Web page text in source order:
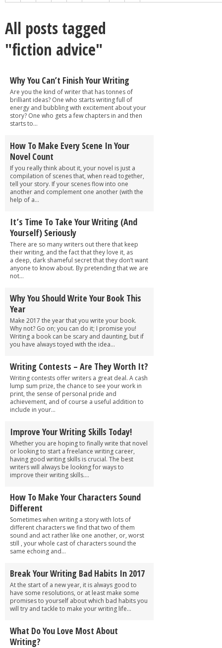
All posts tagged
"fiction advice"
Why You Can’t Finish Your Writing
Are you the kind of writer that has tonnes of
brilliant ideas? One who starts writing full of
energy and bubbling with excitement about your
story? One who gets a few chapters in and then
starts to...
How To Make Every Scene In Your
Novel Count
If you really think about it, your novel is just a
compilation of scenes that, when read together,
tell your story. If your scenes flow into one
another and complement one another (with the
help of a...
It’s Time To Take Your Writing (And
Yourself) Seriously
There are so many writers out there that keep
their writing, and the fact that they love it, as
a deep, dark shameful secret that they don’t want
anyone to know about. By pretending that we are
not...
Why You Should Write Your Book This
Year
Make 2017 the year that you write your book.
Why not? Go on; you can do it; I promise you!
Writing a book can be scary and daunting, but if
you have always toyed with the idea...
Writing Contests – Are They Worth It?
Writing contests offer writers a great deal. A cash
lump sum prize, the chance to see your work in
print, the sense of personal pride and
achievement, and of course a useful addition to
include in your...
Improve Your Writing Skills Today!
Whether you are hoping to finally write that novel
or looking to start a freelance writing career,
having good writing skills is crucial. The best
writers will always be looking for ways to
improve their writing skills....
How To Make Your Characters Sound
Different
Sometimes when writing a story with lots of
different characters we find that two of them
sound and act rather like one another, or, worst
still , your whole cast of characters sound the
same echoing and...
Break Your Writing Bad Habits In 2017
At the start of a new year, it is always good to
have some resolutions, or at least make some
promises to yourself about which bad habits you
will try and tackle to make your writing life...
What Do You Love Most About
Writing?